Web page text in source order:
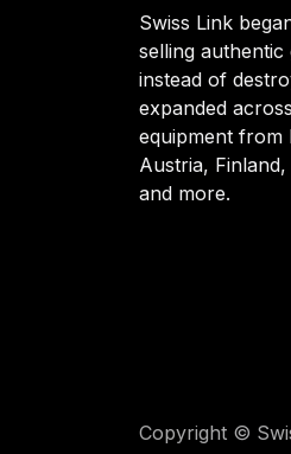
Swiss Link
selling
instead of
expanded
equipment from
Austria,
and more.
Copyright ©